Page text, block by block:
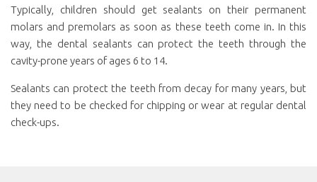
Typically, children should get sealants on their permanent
molars and premolars as soon as these teeth come in. In this
way, the dental sealants can protect the teeth through the
cavity-prone years of ages 6 to 14.
Sealants can protect the teeth from decay for many years, but
they need to be checked for chipping or wear at regular dental
check-ups.